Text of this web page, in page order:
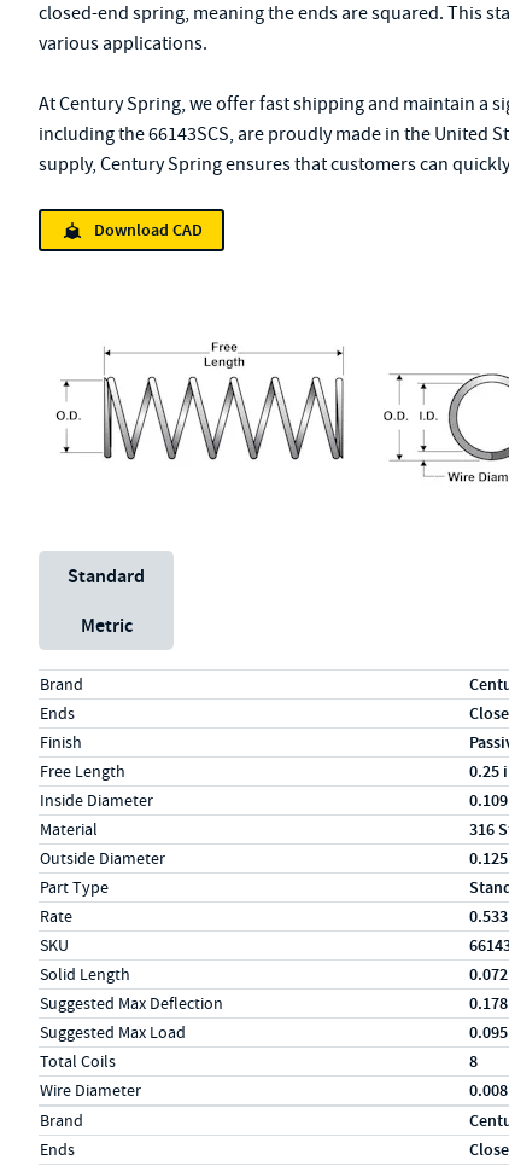
closed-end spring, meaning the ends are squared. This
various applications.
At Century Spring, we offer fast shipping and maintain a
including the 66143SCS, are proudly made in the United
supply, Century Spring ensures that customers can
Download CAD
Unit System
Standard
Metric
Specs (in standard)
LabelValue
Brand
Ends
Finish
Free Length 0.25
Inside Diameter
Material 316
Outside Diameter
Part Type
Rate
SKU
Solid Length
Suggested Max Deflection
Suggested Max Load
Total Coils 8
Wire Diameter
Specs (in metric)
LabelValue
Brand
Ends